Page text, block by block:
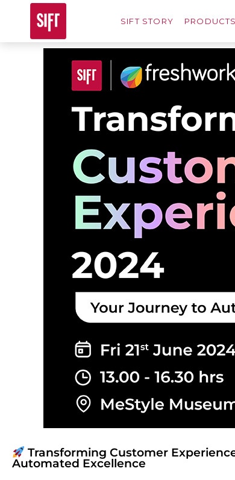
SIFT STORY PRODUCTS
Transforming Customer
Automated Excellence